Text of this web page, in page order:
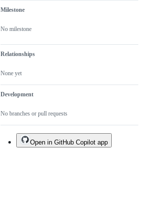
Milestone
No milestone
Relationships
None yet
Development
No branches or pull requests
Open in GitHub Copilot app